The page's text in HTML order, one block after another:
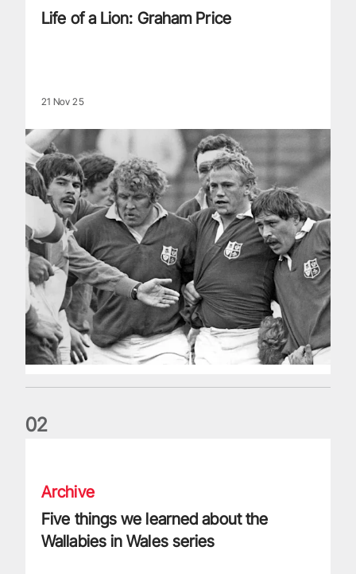
Life of a Lion: Graham Price
21 Nov 25
02
Archive
Five things we learned about the
Wallabies in Wales series